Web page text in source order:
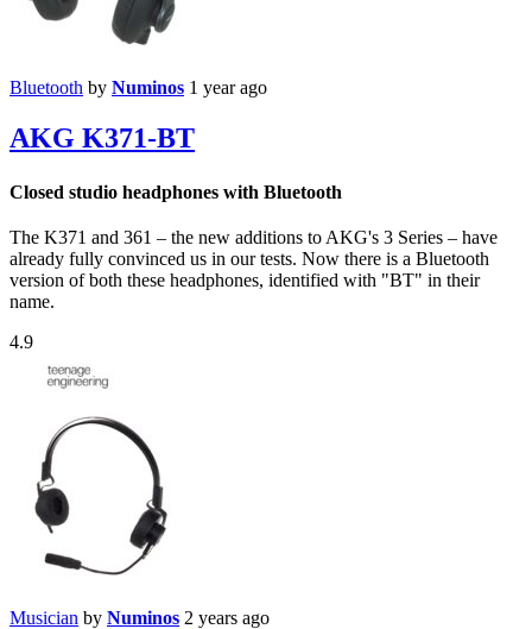
Bluetooth by Numinos 1 year ago
AKG K371-BT
Closed studio headphones with Bluetooth
The K371 and 361 – the new additions to AKG's 3 Series – have
already fully convinced us in our tests. Now there is a Bluetooth
version of both these headphones, identified with "BT" in their
name.
4.9
Musician by Numinos 2 years ago